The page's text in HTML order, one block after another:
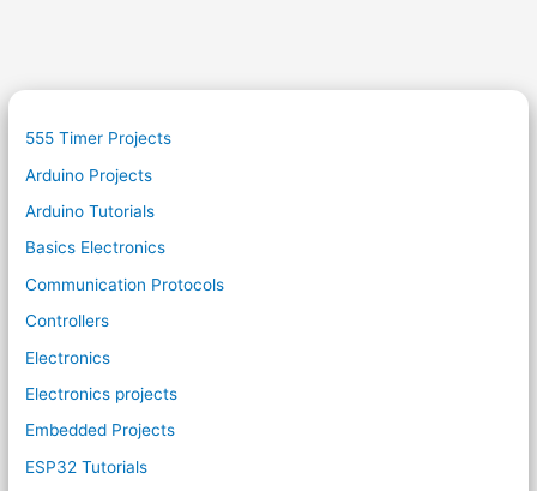
555 Timer Projects
Arduino Projects
Arduino Tutorials
Basics Electronics
Communication Protocols
Controllers
Electronics
Electronics projects
Embedded Projects
ESP32 Tutorials